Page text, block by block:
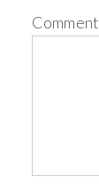
Comment